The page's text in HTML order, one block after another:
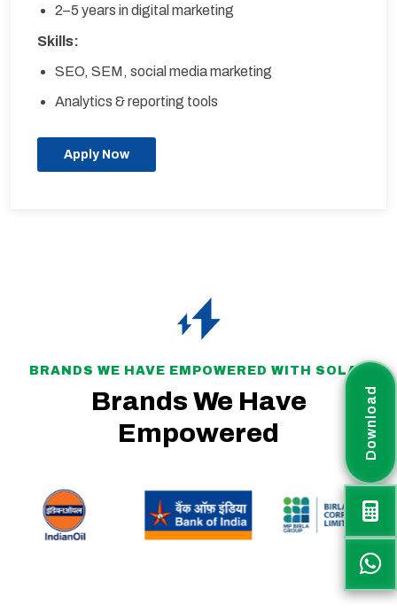
Download
2–5 years in digital marketing
Skills:
SEO, SEM, social media marketing
Analytics & reporting tools
Apply Now
BRANDS WE HAVE EMPOWERED WITH SOLAR
Brands We Have
Empowered